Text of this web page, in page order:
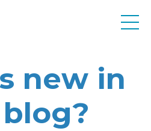
new in